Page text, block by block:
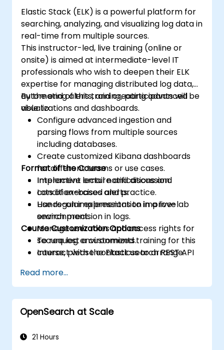
Elastic Stack (ELK) is a powerful platform for
searching, analyzing, and visualizing log data in
real-time from multiple sources.
This instructor-led, live training (online or
onsite) is aimed at intermediate-level IT
professionals who wish to deepen their ELK
expertise for managing distributed log data,
automating alerts, and creating advanced
visualizations and dashboards.
By the end of this training, participants will be
able to:
Configure advanced ingestion and
parsing flows from multiple sources
including databases.
Create customized Kibana dashboards
for different teams or use cases.
Implement email notifications and
condition-based alerts.
Use regular expressions to improve
search precision in logs.
Manage user roles and access rights for
secure log environments.
Interact with the Elasticsearch REST API
Format of the Course
Interactive lecture and discussion.
Lots of exercises and practice.
Hands-on implementation in a live-lab
environment.
Course Customization Options
To request a customized training for this
course, please contact us to arrange.
Read more...
OpenSearch at Scale
21 Hours